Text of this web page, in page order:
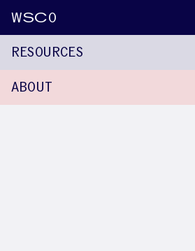
WSCO
RESOURCES
ABOUT